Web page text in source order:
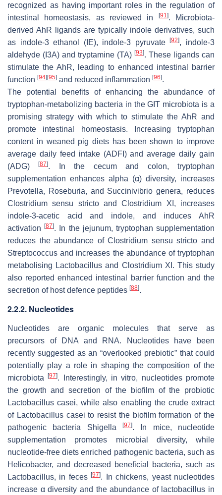
recognized as having important roles in the regulation of
intestinal homeostasis, as reviewed in
[91]. Microbiota-
derived AhR ligands are typically indole derivatives, such
as indole-3 ethanol (IE), indole-3 pyruvate[92], indole-3
aldehyde (I3A) and tryptamine (TA) [93]. These ligands can
stimulate the AhR, leading to enhanced intestinal barrier
function [94] [95] and reduced inflammation [96].
The potential benefits of enhancing the abundance of
tryptophan-metabolizing bacteria in the GIT microbiota is a
promising strategy with which to stimulate the AhR and
promote intestinal homeostasis. Increasing tryptophan
content in weaned pig diets has been shown to improve
average daily feed intake (ADFI) and average daily gain
(ADG)[87]. In the cecum and colon, tryptophan
supplementation enhances alpha (α) diversity, increases
Prevotella, Roseburia, and Succinivibrio genera, reduces
Clostridium sensu strictoandClostridium XI , increases
indole-3-acetic acid and indole, and induces AhR
activation[87]. In the jejunum, tryptophan supplementation
reduces the abundance ofClostridium sensu stricto and
Streptococcus and increases the abundance of tryptophan
metabolising Lactobacillus and Clostridium XI . This study
also reported enhanced intestinal barrier function and the
secretion of host defence peptides [88].
2.2.2. Nucleotides
Nucleotides are organic molecules that serve as
precursors of DNA and RNA. Nucleotides have been
recently suggested as an “overlooked prebiotic” that could
potentially play a role in shaping the composition of the
microbiota[97]. Interestingly, in vitro, nucleotides promote
the growth and secretion of the biofilm of the probiotic
Lactobacillus casei, while also enabling the crude extract
of Lactobacillus casei to resist the biofilm formation of the
pathogenic bacteria Shigella [97]. In mice, nucleotide
supplementation promotes microbial diversity, while
nucleotide-free diets enriched pathogenic bacteria, such as
Helicobacter, and decreased beneficial bacteria, such as
Lactobacillus, in feces[97]. In chickens, yeast nucleotides
increase α diversity and the abundance of lactobacillus in